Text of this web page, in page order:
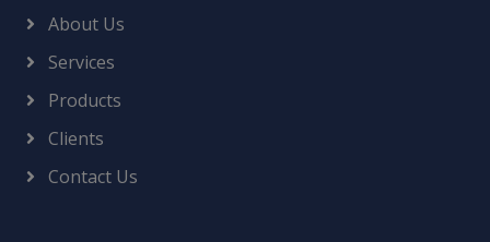
About Us
Services
Products
Clients
Contact Us